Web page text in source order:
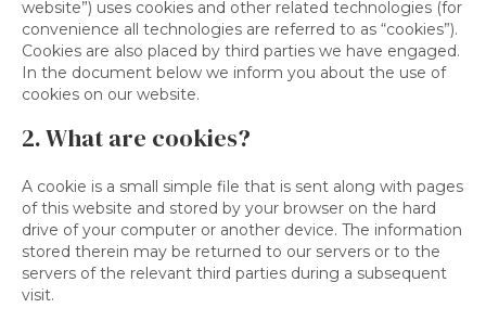
website”) uses cookies and other related technologies (for
convenience all technologies are referred to as “cookies”).
Cookies are also placed by third parties we have engaged.
In the document below we inform you about the use of
cookies on our website.
2. What are cookies?
A cookie is a small simple file that is sent along with pages
of this website and stored by your browser on the hard
drive of your computer or another device. The information
stored therein may be returned to our servers or to the
servers of the relevant third parties during a subsequent
visit.